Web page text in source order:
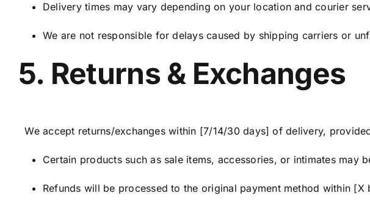
Delivery times may vary depending on your location and courier
We are not responsible for delays caused by shipping carriers or
5. Returns & Exchanges
We accept returns/exchanges within [7/14/30 days] of delivery,
Certain products such as sale items, accessories, or intimates may
Refunds will be processed to the original payment method within [X